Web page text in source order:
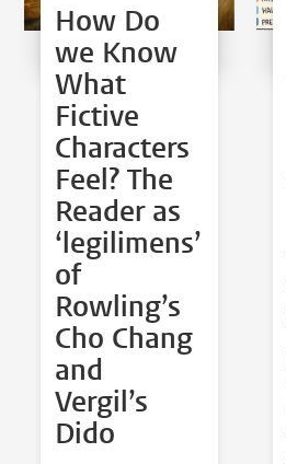
How Do
we Know
What
Fictive
Characters
Feel? The
Reader as
‘legilimens’
of
Rowling’s
Cho Chang
and
Vergil’s
Dido